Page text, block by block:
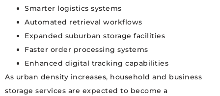
Smarter logistics systems
Automated retrieval workflows
Expanded suburban storage facilities
Faster order processing systems
Enhanced digital tracking capabilities
As urban density increases, household and business
storage services are expected to become a